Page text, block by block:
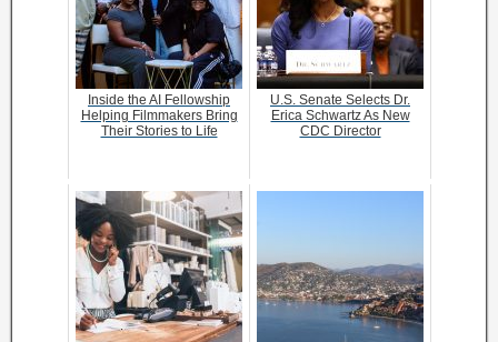
Inside the AI Fellowship
Helping Filmmakers Bring
Their Stories to Life
U.S. Senate Selects Dr.
Erica Schwartz As New
CDC Director